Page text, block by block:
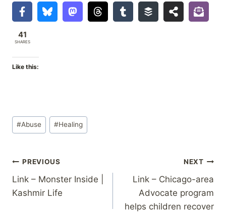
41
SHARES
Like this:
Post
Tags:
#Abuse #Healing
Post
navigation
PREVIOUS
Link – Monster Inside |
Kashmir Life
NEXT
Link – Chicago-area
Advocate program
helps children recover